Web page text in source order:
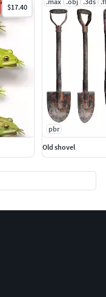
$17.40
pbr
Old shovel